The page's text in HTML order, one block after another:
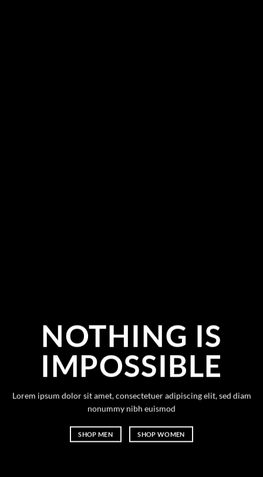
NOTHING IS
IMPOSSIBLE
Lorem ipsum dolor sit amet, consectetuer adipiscing elit, sed diam
nonummy nibh euismod
SHOP MEN SHOP WOMEN